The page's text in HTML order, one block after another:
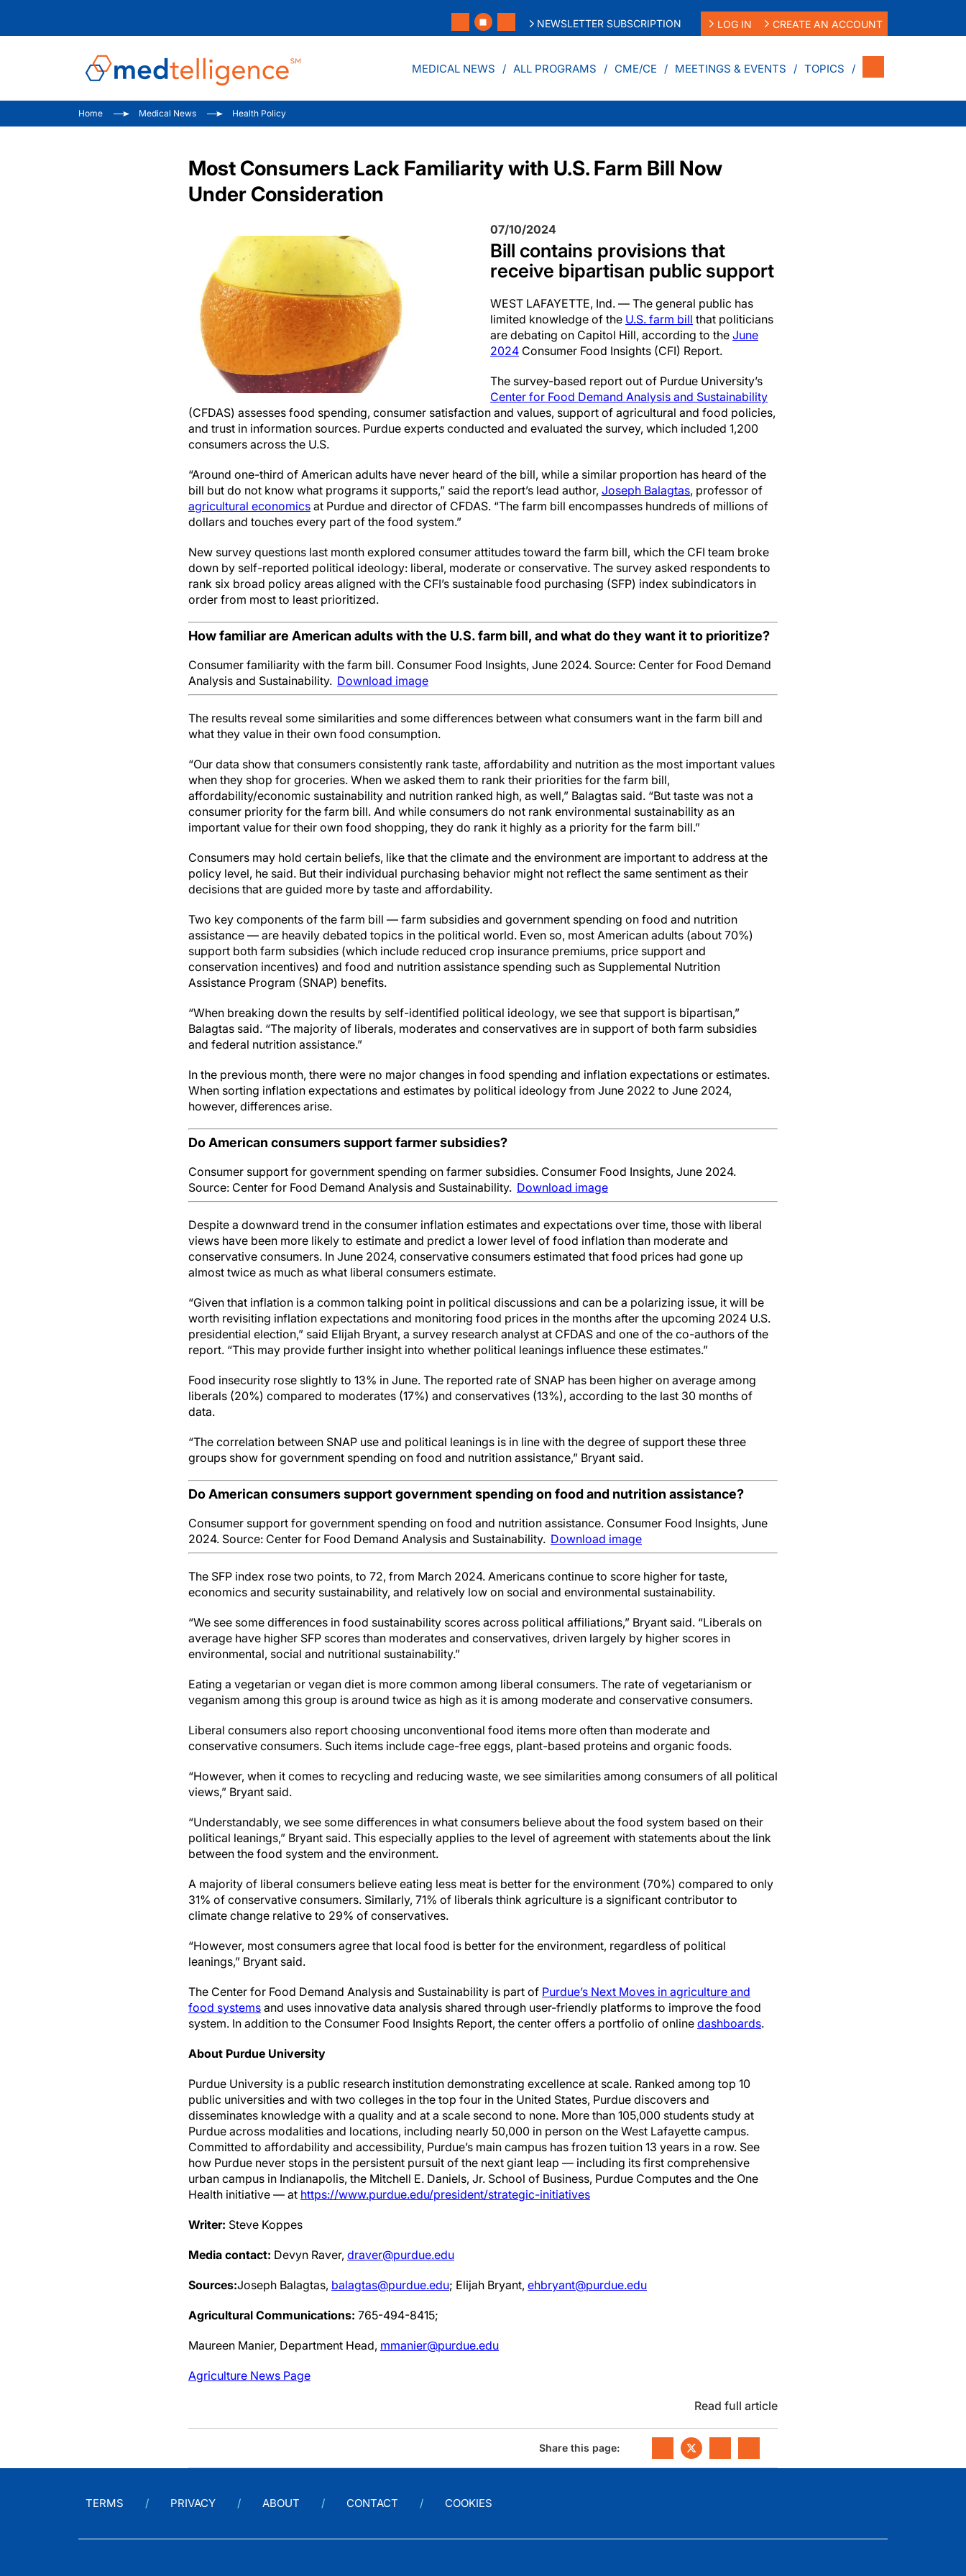
NEWSLETTER SUBSCRIPTION LOG IN CREATE AN ACCOUNT
MEDICAL NEWS ALL PROGRAMS CME/CE MEETINGS & EVENTS TOPICS
Home Medical News Health Policy
Most Consumers Lack Familiarity with U.S. Farm Bill Now
Under Consideration
07/10/2024
Bill contains provisions that
receive bipartisan public support
WEST LAFAYETTE, Ind. — The general public has
limited knowledge of the U.S. farm bill that politicians
are debating on Capitol Hill, according to the June
2024 Consumer Food Insights (CFI) Report.
The survey-based report out of Purdue University’s
Center for Food Demand Analysis and Sustainability
(CFDAS) assesses food spending, consumer satisfaction and values, support of agricultural and food policies,
and trust in information sources. Purdue experts conducted and evaluated the survey, which included 1,200
consumers across the U.S.
“Around one-third of American adults have never heard of the bill, while a similar proportion has heard of the
bill but do not know what programs it supports,” said the report’s lead author, Joseph Balagtas, professor of
agricultural economics at Purdue and director of CFDAS. “The farm bill encompasses hundreds of millions of
dollars and touches every part of the food system.”
New survey questions last month explored consumer attitudes toward the farm bill, which the CFI team broke
down by self-reported political ideology: liberal, moderate or conservative. The survey asked respondents to
rank six broad policy areas aligned with the CFI’s sustainable food purchasing (SFP) index subindicators in
order from most to least prioritized.
How familiar are American adults with the U.S. farm bill, and what do they want it to prioritize?
Consumer familiarity with the farm bill. Consumer Food Insights, June 2024. Source: Center for Food Demand
Analysis and Sustainability. Download image
The results reveal some similarities and some differences between what consumers want in the farm bill and
what they value in their own food consumption.
“Our data show that consumers consistently rank taste, affordability and nutrition as the most important values
when they shop for groceries. When we asked them to rank their priorities for the farm bill,
affordability/economic sustainability and nutrition ranked high, as well,” Balagtas said. “But taste was not a
consumer priority for the farm bill. And while consumers do not rank environmental sustainability as an
important value for their own food shopping, they do rank it highly as a priority for the farm bill.”
Consumers may hold certain beliefs, like that the climate and the environment are important to address at the
policy level, he said. But their individual purchasing behavior might not reflect the same sentiment as their
decisions that are guided more by taste and affordability.
Two key components of the farm bill — farm subsidies and government spending on food and nutrition
assistance — are heavily debated topics in the political world. Even so, most American adults (about 70%)
support both farm subsidies (which include reduced crop insurance premiums, price support and
conservation incentives) and food and nutrition assistance spending such as Supplemental Nutrition
Assistance Program (SNAP) benefits.
“When breaking down the results by self-identified political ideology, we see that support is bipartisan,”
Balagtas said. “The majority of liberals, moderates and conservatives are in support of both farm subsidies
and federal nutrition assistance.”
In the previous month, there were no major changes in food spending and inflation expectations or estimates.
When sorting inflation expectations and estimates by political ideology from June 2022 to June 2024,
however, differences arise.
Do American consumers support farmer subsidies?
Consumer support for government spending on farmer subsidies. Consumer Food Insights, June 2024.
Source: Center for Food Demand Analysis and Sustainability. Download image
Despite a downward trend in the consumer inflation estimates and expectations over time, those with liberal
views have been more likely to estimate and predict a lower level of food inflation than moderate and
conservative consumers. In June 2024, conservative consumers estimated that food prices had gone up
almost twice as much as what liberal consumers estimate.
“Given that inflation is a common talking point in political discussions and can be a polarizing issue, it will be
worth revisiting inflation expectations and monitoring food prices in the months after the upcoming 2024 U.S.
presidential election,” said Elijah Bryant, a survey research analyst at CFDAS and one of the co-authors of the
report. “This may provide further insight into whether political leanings influence these estimates.”
Food insecurity rose slightly to 13% in June. The reported rate of SNAP has been higher on average among
liberals (20%) compared to moderates (17%) and conservatives (13%), according to the last 30 months of
data.
“The correlation between SNAP use and political leanings is in line with the degree of support these three
groups show for government spending on food and nutrition assistance,” Bryant said.
Do American consumers support government spending on food and nutrition assistance?
Consumer support for government spending on food and nutrition assistance. Consumer Food Insights, June
2024. Source: Center for Food Demand Analysis and Sustainability. Download image
The SFP index rose two points, to 72, from March 2024. Americans continue to score higher for taste,
economics and security sustainability, and relatively low on social and environmental sustainability.
“We see some differences in food sustainability scores across political affiliations,” Bryant said. “Liberals on
average have higher SFP scores than moderates and conservatives, driven largely by higher scores in
environmental, social and nutritional sustainability.”
Eating a vegetarian or vegan diet is more common among liberal consumers. The rate of vegetarianism or
veganism among this group is around twice as high as it is among moderate and conservative consumers.
Liberal consumers also report choosing unconventional food items more often than moderate and
conservative consumers. Such items include cage-free eggs, plant-based proteins and organic foods.
“However, when it comes to recycling and reducing waste, we see similarities among consumers of all political
views,” Bryant said.
“Understandably, we see some differences in what consumers believe about the food system based on their
political leanings,” Bryant said. This especially applies to the level of agreement with statements about the link
between the food system and the environment.
A majority of liberal consumers believe eating less meat is better for the environment (70%) compared to only
31% of conservative consumers. Similarly, 71% of liberals think agriculture is a significant contributor to
climate change relative to 29% of conservatives.
“However, most consumers agree that local food is better for the environment, regardless of political
leanings,” Bryant said.
The Center for Food Demand Analysis and Sustainability is part of Purdue’s Next Moves in agriculture and
food systems and uses innovative data analysis shared through user-friendly platforms to improve the food
system. In addition to the Consumer Food Insights Report, the center offers a portfolio of online dashboards.
About Purdue University
Purdue University is a public research institution demonstrating excellence at scale. Ranked among top 10
public universities and with two colleges in the top four in the United States, Purdue discovers and
disseminates knowledge with a quality and at a scale second to none. More than 105,000 students study at
Purdue across modalities and locations, including nearly 50,000 in person on the West Lafayette campus.
Committed to affordability and accessibility, Purdue’s main campus has frozen tuition 13 years in a row. See
how Purdue never stops in the persistent pursuit of the next giant leap — including its first comprehensive
urban campus in Indianapolis, the Mitchell E. Daniels, Jr. School of Business, Purdue Computes and the One
Health initiative — at https://www.purdue.edu/president/strategic-initiatives
Writer: Steve Koppes
Media contact: Devyn Raver, draver@purdue.edu
Sources:Joseph Balagtas, balagtas@purdue.edu; Elijah Bryant, ehbryant@purdue.edu
Agricultural Communications: 765-494-8415;
Maureen Manier, Department Head, mmanier@purdue.edu
Agriculture News Page
Read full article
Share this page:
TERMS PRIVACY ABOUT CONTACT COOKIES